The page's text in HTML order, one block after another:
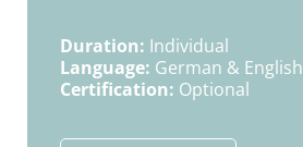
Duration: Individual
Language: German & English
Certification: Optional